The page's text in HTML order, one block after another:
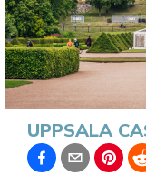
UPPSALA